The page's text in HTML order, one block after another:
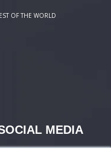
OF THE WORLD
MEDIA